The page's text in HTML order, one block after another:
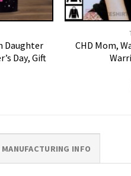
Daughter
Day, Gift
CHD Mom,
INFO